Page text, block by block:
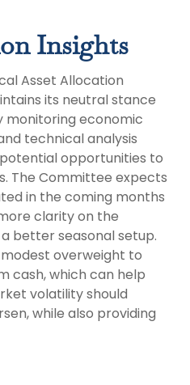
Insights
Asset Allocation
its neutral stance
monitoring economic
technical analysis
opportunities to
The Committee expects
in the coming months
clarity on the
better seasonal setup.
modest overweight to
cash, which can help
volatility should
while also providing